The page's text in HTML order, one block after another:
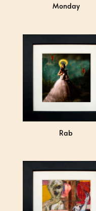
Monday
Rab